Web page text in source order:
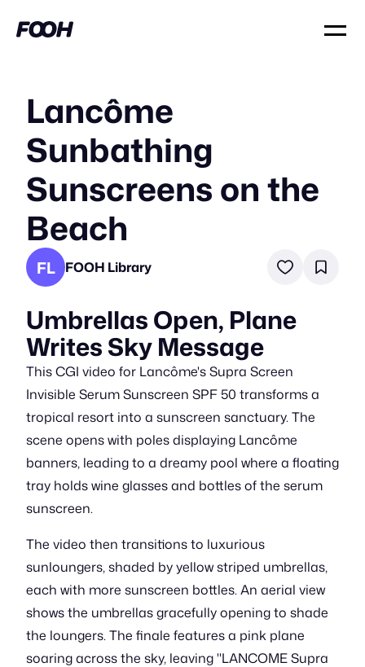
Lancôme
Sunbathing
Sunscreens on the
Beach
FL FOOH Library
Umbrellas Open, Plane
Writes Sky Message
This CGI video for Lancôme's Supra Screen
Invisible Serum Sunscreen SPF 50 transforms a
tropical resort into a sunscreen sanctuary. The
scene opens with poles displaying Lancôme
banners, leading to a dreamy pool where a floating
tray holds wine glasses and bottles of the serum
sunscreen.
The video then transitions to luxurious
sunloungers, shaded by yellow striped umbrellas,
each with more sunscreen bottles. An aerial view
shows the umbrellas gracefully opening to shade
the loungers. The finale features a pink plane
soaring across the sky, leaving "LANCOME Supra